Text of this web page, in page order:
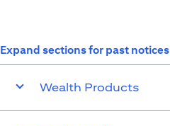
Expand sections for past notices
Wealth Products